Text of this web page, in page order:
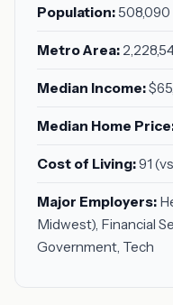
Population:508,090
Metro Area:
Median Income:
Median Home
Cost of Living:91
Major Employers:
Midwest), Financial
Government, Tech